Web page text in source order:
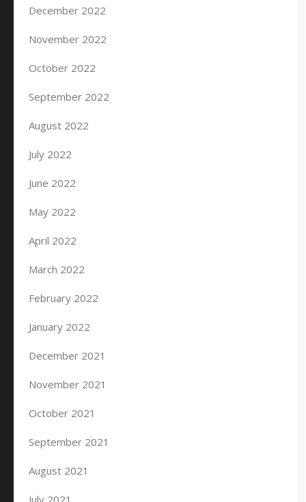
December 2022
November 2022
October 2022
September 2022
August 2022
July 2022
June 2022
May 2022
April 2022
March 2022
February 2022
January 2022
December 2021
November 2021
October 2021
September 2021
August 2021
July 2021